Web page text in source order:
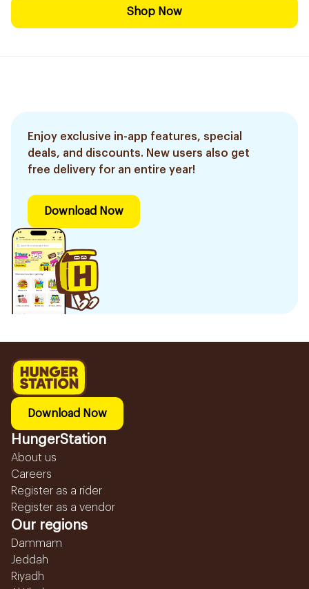
Shop Now
Enjoy exclusive in-app features, special
deals, and discounts. New users also get
free delivery for an entire year!
Download Now
Download Now
HungerStation
About us
Careers
Register as a rider
Register as a vendor
Our regions
Dammam
Jeddah
Riyadh